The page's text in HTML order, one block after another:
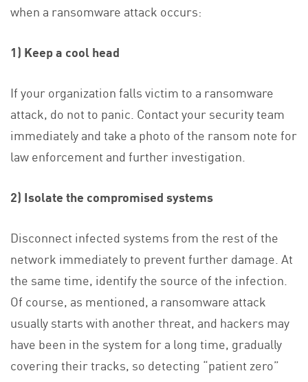
when a ransomware attack occurs:
1) Keep a cool head
If your organization falls victim to a ransomware
attack, do not to panic. Contact your security team
immediately and take a photo of the ransom note for
law enforcement and further investigation.
2) Isolate the compromised systems
Disconnect infected systems from the rest of the
network immediately to prevent further damage. At
the same time, identify the source of the infection.
Of course, as mentioned, a ransomware attack
usually starts with another threat, and hackers may
have been in the system for a long time, gradually
covering their tracks, so detecting “patient zero”